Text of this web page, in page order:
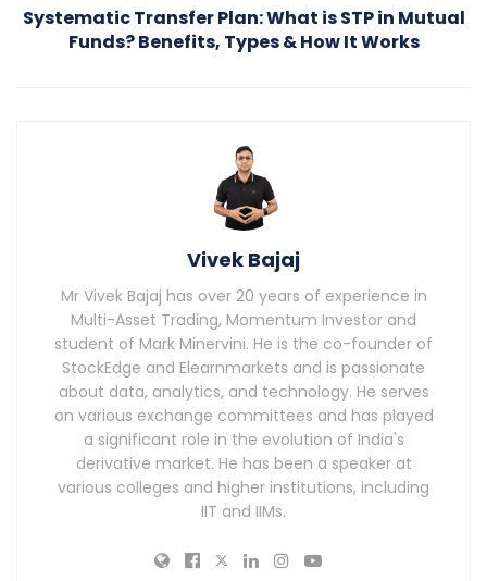
Systematic Transfer Plan: What is STP in Mutual
Funds? Benefits, Types & How It Works
Vivek Bajaj
Mr Vivek Bajaj has over 20 years of experience in
Multi-Asset Trading, Momentum Investor and
student of Mark Minervini. He is the co-founder of
StockEdge and Elearnmarkets and is passionate
about data, analytics, and technology. He serves
on various exchange committees and has played
a significant role in the evolution of India's
derivative market. He has been a speaker at
various colleges and higher institutions, including
IIT and IIMs.